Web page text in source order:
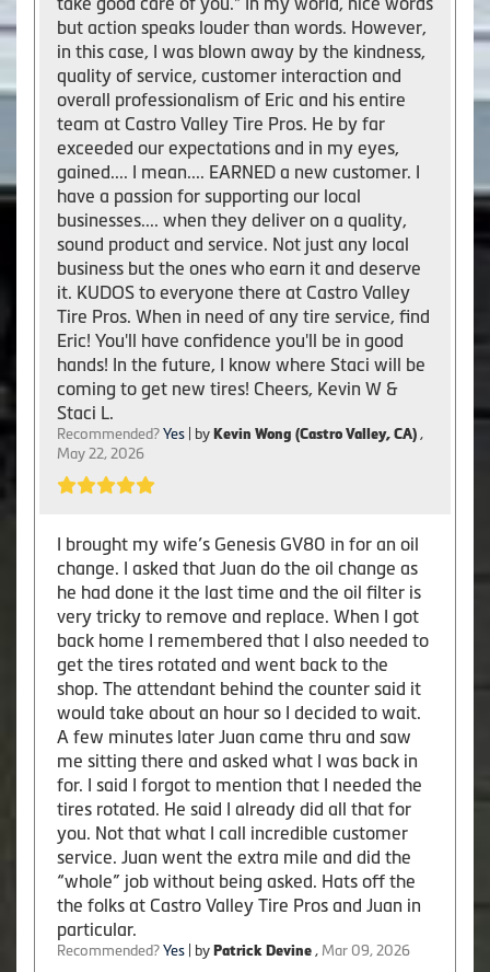
but action speaks louder than words. However,
in this case, I was blown away by the kindness,
quality of service, customer interaction and
overall professionalism of Eric and his entire
team at Castro Valley Tire Pros. He by far
exceeded our expectations and in my eyes,
gained.... I mean.... EARNED a new customer. I
have a passion for supporting our local
businesses.... when they deliver on a quality,
sound product and service. Not just any local
business but the ones who earn it and deserve
it. KUDOS to everyone there at Castro Valley
Tire Pros. When in need of any tire service, find
Eric! You'll have confidence you'll be in good
hands! In the future, I know where Staci will be
coming to get new tires! Cheers, Kevin W &
Staci L.
Recommended? Yes | by Kevin Wong (Castro Valley, CA) ,
May 22, 2026
I brought my wife’s Genesis GV80 in for an oil
change. I asked that Juan do the oil change as
he had done it the last time and the oil filter is
very tricky to remove and replace. When I got
back home I remembered that I also needed to
get the tires rotated and went back to the
shop. The attendant behind the counter said it
would take about an hour so I decided to wait.
A few minutes later Juan came thru and saw
me sitting there and asked what I was back in
for. I said I forgot to mention that I needed the
tires rotated. He said I already did all that for
you. Not that what I call incredible customer
service. Juan went the extra mile and did the
“whole” job without being asked. Hats off the
the folks at Castro Valley Tire Pros and Juan in
particular.
Recommended? Yes | by Patrick Devine , Mar 09, 2026